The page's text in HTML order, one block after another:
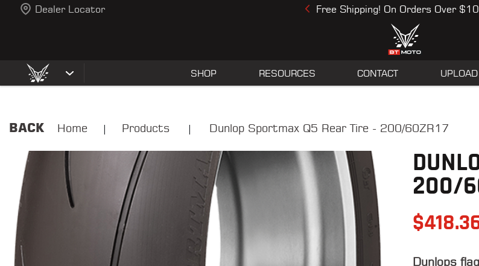
Dealer Locator Free Shipping! On Orders Over
Previous
SHOP RESOURCES CONTACT
BACK Home | Products | Dunlop Sportmax Q5 Rear Tire - 200/60ZR17
200/
$
Dunlops